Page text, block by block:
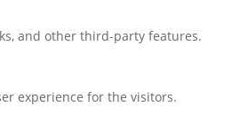
and other third-party features.
experience for the visitors.